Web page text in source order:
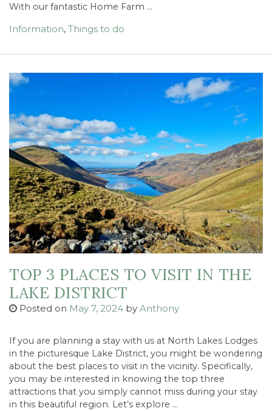
With our fantastic Home Farm …
Information, Things to do
TOP 3 PLACES TO VISIT IN THE
LAKE DISTRICT
Posted on May 7, 2024 by Anthony
If you are planning a stay with us at North Lakes Lodges
in the picturesque Lake District, you might be wondering
about the best places to visit in the vicinity. Specifically,
you may be interested in knowing the top three
attractions that you simply cannot miss during your stay
in this beautiful region. Let’s explore …